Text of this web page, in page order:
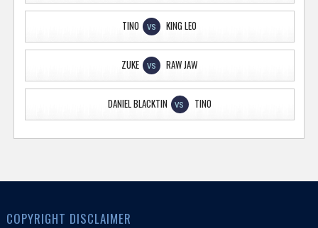
TINO VS KING LEO
ZUKE VS RAW JAW
DANIEL BLACKTIN VS TINO
COPYRIGHT DISCLAIMER